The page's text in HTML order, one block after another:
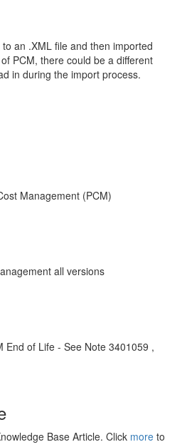
an .XML file and then imported
PCM, there could be a different
in during the import process.
Management (PCM)
all versions
End of Life - See Note 3401059 ,
Base Article. Click more to